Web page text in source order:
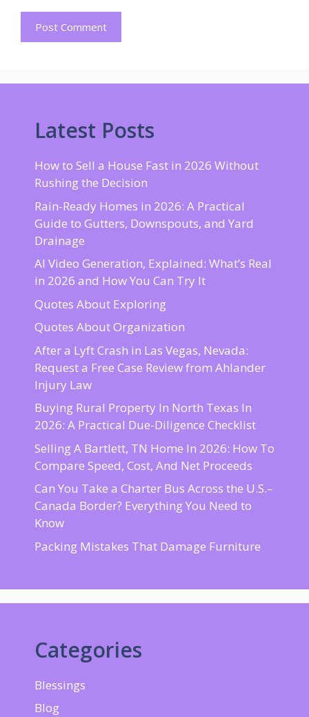
Latest Posts
How to Sell a House Fast in 2026 Without
Rushing the Decision
Rain-Ready Homes in 2026: A Practical
Guide to Gutters, Downspouts, and Yard
Drainage
AI Video Generation, Explained: What’s Real
in 2026 and How You Can Try It
Quotes About Exploring
Quotes About Organization
After a Lyft Crash in Las Vegas, Nevada:
Request a Free Case Review from Ahlander
Injury Law
Buying Rural Property In North Texas In
2026: A Practical Due-Diligence Checklist
Selling A Bartlett, TN Home In 2026: How To
Compare Speed, Cost, And Net Proceeds
Can You Take a Charter Bus Across the U.S.–
Canada Border? Everything You Need to
Know
Packing Mistakes That Damage Furniture
Categories
Blessings
Blog